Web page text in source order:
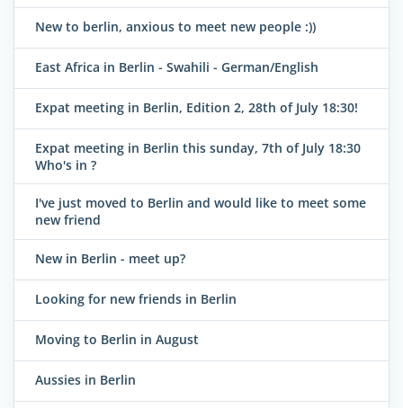
New to berlin, anxious to meet new people :))
East Africa in Berlin - Swahili - German/English
Expat meeting in Berlin, Edition 2, 28th of July 18:30!
Expat meeting in Berlin this sunday, 7th of July 18:30
Who's in ?
I've just moved to Berlin and would like to meet some
new friend
New in Berlin - meet up?
Looking for new friends in Berlin
Moving to Berlin in August
Aussies in Berlin